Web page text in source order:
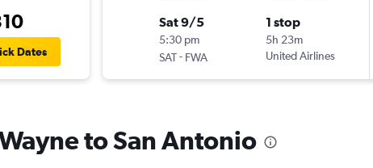
Dates
Sat 9/5
5:30 pm
SAT- FWA
1 stop
5h 23m
United Airlines
to San Antonio